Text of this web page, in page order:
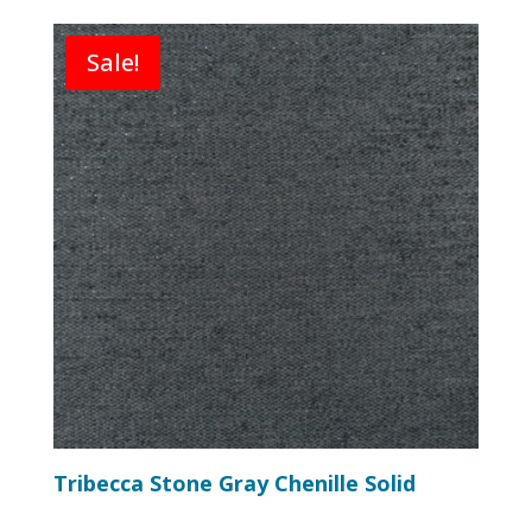
Sale!
Tribecca Stone Gray Chenille Solid